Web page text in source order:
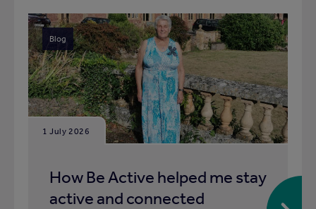
Blog
1 July 2026
How Be Active helped me stay
active and connected